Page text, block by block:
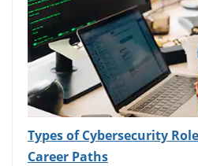
Types of Cybersecurity
Career Paths